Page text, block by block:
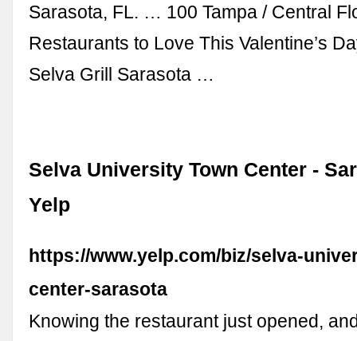
Sarasota, FL. … 100 Tampa / Central
Restaurants to Love This Valentine’s
Selva Grill Sarasota …
Selva University Town Center -
Yelp
https://www.yelp.com/biz/selva-
center-sarasota
Knowing the restaurant just opened,